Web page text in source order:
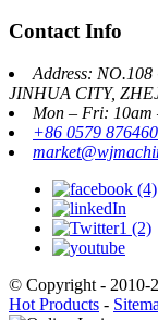
Contact Info
Address:
JINHUA CITY,
Mon – Fri: 10am
+86 0579
© Copyright - 2010-
Hot Products -